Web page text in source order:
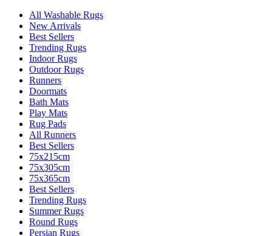
All Washable Rugs
New Arrivals
Best Sellers
Trending Rugs
Indoor Rugs
Outdoor Rugs
Runners
Doormats
Bath Mats
Play Mats
Rug Pads
All Runners
Best Sellers
75x215cm
75x305cm
75x365cm
Best Sellers
Trending Rugs
Summer Rugs
Round Rugs
Persian Rugs